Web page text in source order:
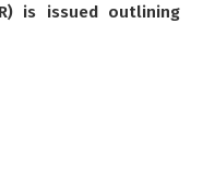
is issued outlining